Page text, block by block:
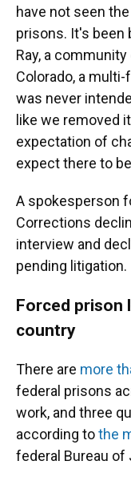
have not seen
prisons. It's been
Ray, a
Colorado, a
was never
like we removed
expectation of
expect there to
A spokesperson
Corrections
interview and
pending litigation.
Forced prison
country
There are more
federal prisons
work, and three
according tothe
federal Bureau